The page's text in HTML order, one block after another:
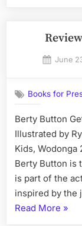
Posted
June
Books for
Berty Button
Illustrated by
Kids, Wodonga
Berty Button is
is part of the
inspired by the
Read More »